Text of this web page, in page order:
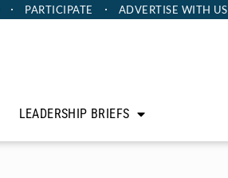
PARTICIPATE ADVERTISE WITH US
LEADERSHIP BRIEFS